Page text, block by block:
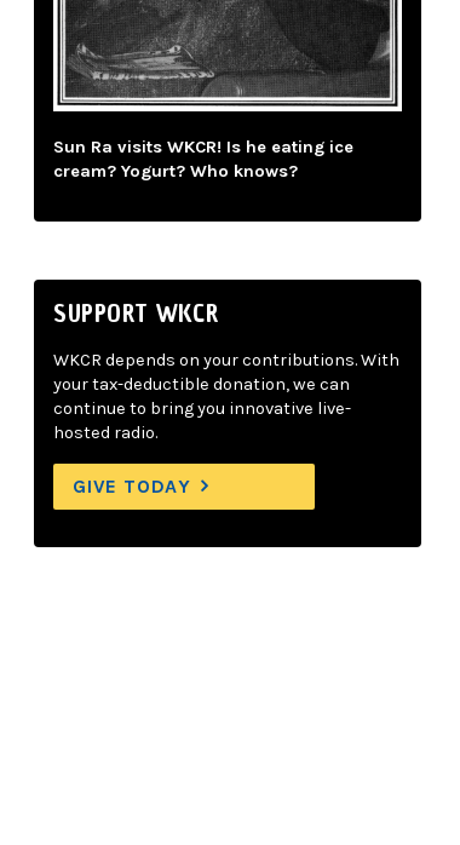
Sun Ra visits WKCR! Is he eating ice
cream? Yogurt? Who knows?
SUPPORT WKCR
WKCR depends on your contributions. With
your tax-deductible donation, we can
continue to bring you innovative live-
hosted radio.
GIVE TODAY